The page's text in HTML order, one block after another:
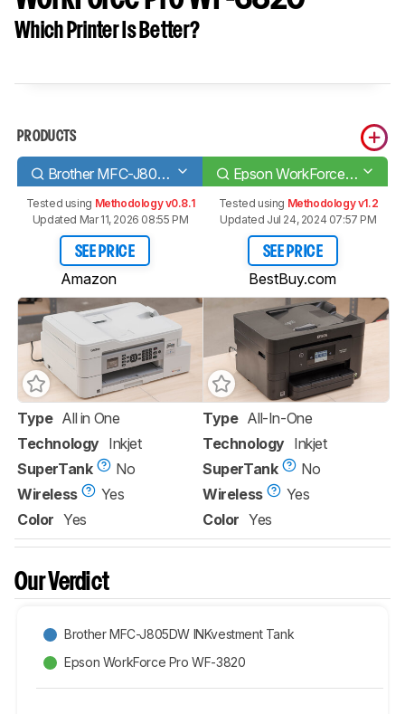
Which Printer Is Better?
PRODUCTS
Brother MFC-J805DW INKvestment Tank Epson WorkForce Pro WF-3820
Tested using Methodology v0.8.1
Updated Mar 11, 2026 08:55 PM
SEE PRICE
Amazon
Tested using Methodology v1.2
Updated Jul 24, 2024 07:57 PM
SEE PRICE
BestBuy.com
Type All in One
Technology Inkjet
SuperTank
No
Wireless
Yes
Color Yes
Type All-In-One
Technology Inkjet
SuperTank
No
Wireless
Yes
Color Yes
Our Verdict
Brother MFC-J805DW INKvestment Tank
Epson WorkForce Pro WF-3820